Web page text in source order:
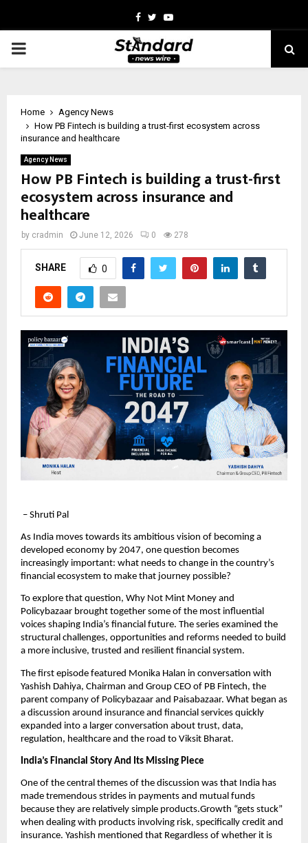
Facebook
TwitterYoutube
PRIMARY
Home
Agency News
How PB Fintech is building a trust-first ecosystem across
insurance and healthcare
Agency News
How PB Fintech is building a trust-first
ecosystem across insurance and
healthcare
by cradmin June 12, 2026 0 278
SHARE 0
– Shruti Pal
As India moves towards its ambitious vision of becoming a
developed economy by 2047, one question becomes
increasingly important: what needs to change in the country’s
financial ecosystem to make that journey possible?
To explore that question, Why Not Mint Money and
Policybazaar brought together some of the most influential
voices shaping India’s financial future. The series examined the
structural challenges, opportunities and reforms needed to build
a more inclusive, trusted and resilient financial system.
The first episode featured Monika Halan in conversation with
Yashish Dahiya, Chairman and Group CEO of PB Fintech, the
parent company of Policybazaar and Paisabazaar. What began as
a discussion around insurance and financial services quickly
expanded into a larger conversation about trust, data,
regulation, healthcare and the road to Viksit Bharat.
India’s Financial Story And Its Missing Piece
One of the central themes of the discussion was that India has
made tremendous strides in payments and mutual funds
because they are relatively simple products.Growth “gets stuck”
when dealing with products involving risk, specifically credit and
insurance. Yashish mentioned that Regardless of whether it is